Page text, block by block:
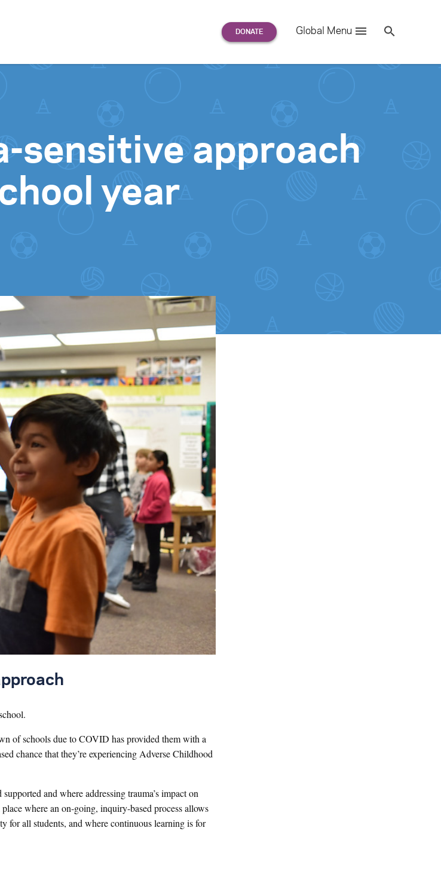
Global Menu
for:
Se
sensitive approach
year
of schools due to COVID has provided them with a
chance that they’re experiencing Adverse Childhood
and where addressing trauma’s impact on
where an on-going, inquiry-based process allows
for all students, and where continuous learning is for